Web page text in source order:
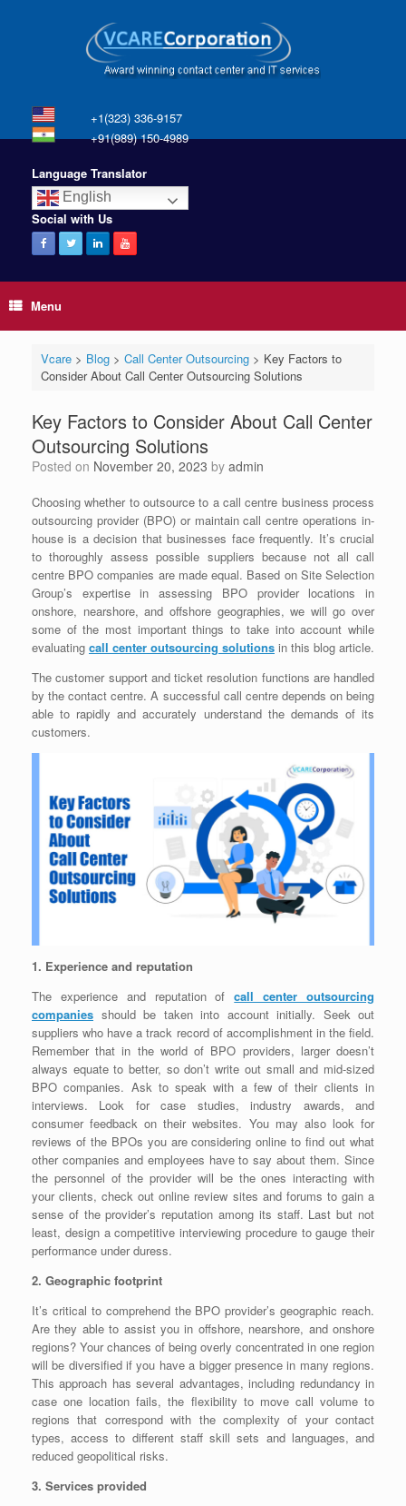
+1(323) 336-9157
+91(989) 150-4989
Language Translator
English
Social with Us
Menu
Vcare> Blog> Call Center Outsourcing> Key Factors to
Consider About Call Center Outsourcing Solutions
Key Factors to Consider About Call Center
Outsourcing Solutions
Posted on November 20, 2023 by admin
Choosing whether to outsource to a call centre business process
outsourcing provider (BPO) or maintain call centre operations in-
house is a decision that businesses face frequently. It’s crucial
to thoroughly assess possible suppliers because not all call
centre BPO companies are made equal. Based on Site Selection
Group’s expertise in assessing BPO provider locations in
onshore, nearshore, and offshore geographies, we will go over
some of the most important things to take into account while
evaluating call center outsourcing solutions in this blog article.
The customer support and ticket resolution functions are handled
by the contact centre. A successful call centre depends on being
able to rapidly and accurately understand the demands of its
customers.
1. Experience and reputation
The experience and reputation ofcall center outsourcing
companies should be taken into account initially. Seek out
suppliers who have a track record of accomplishment in the field.
Remember that in the world of BPO providers, larger doesn’t
always equate to better, so don’t write out small and mid-sized
BPO companies. Ask to speak with a few of their clients in
interviews. Look for case studies, industry awards, and
consumer feedback on their websites. You may also look for
reviews of the BPOs you are considering online to find out what
other companies and employees have to say about them. Since
the personnel of the provider will be the ones interacting with
your clients, check out online review sites and forums to gain a
sense of the provider’s reputation among its staff. Last but not
least, design a competitive interviewing procedure to gauge their
performance under duress.
2. Geographic footprint
It’s critical to comprehend the BPO provider’s geographic reach.
Are they able to assist you in offshore, nearshore, and onshore
regions? Your chances of being overly concentrated in one region
will be diversified if you have a bigger presence in many regions.
This approach has several advantages, including redundancy in
case one location fails, the flexibility to move call volume to
regions that correspond with the complexity of your contact
types, access to different staff skill sets and languages, and
reduced geopolitical risks.
3. Services provided